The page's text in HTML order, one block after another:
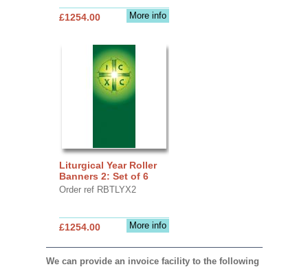
More info
£1254.00
Liturgical Year Roller
Banners 2: Set of 6
Order ref RBTLYX2
More info
£1254.00
We can provide an invoice facility to the following